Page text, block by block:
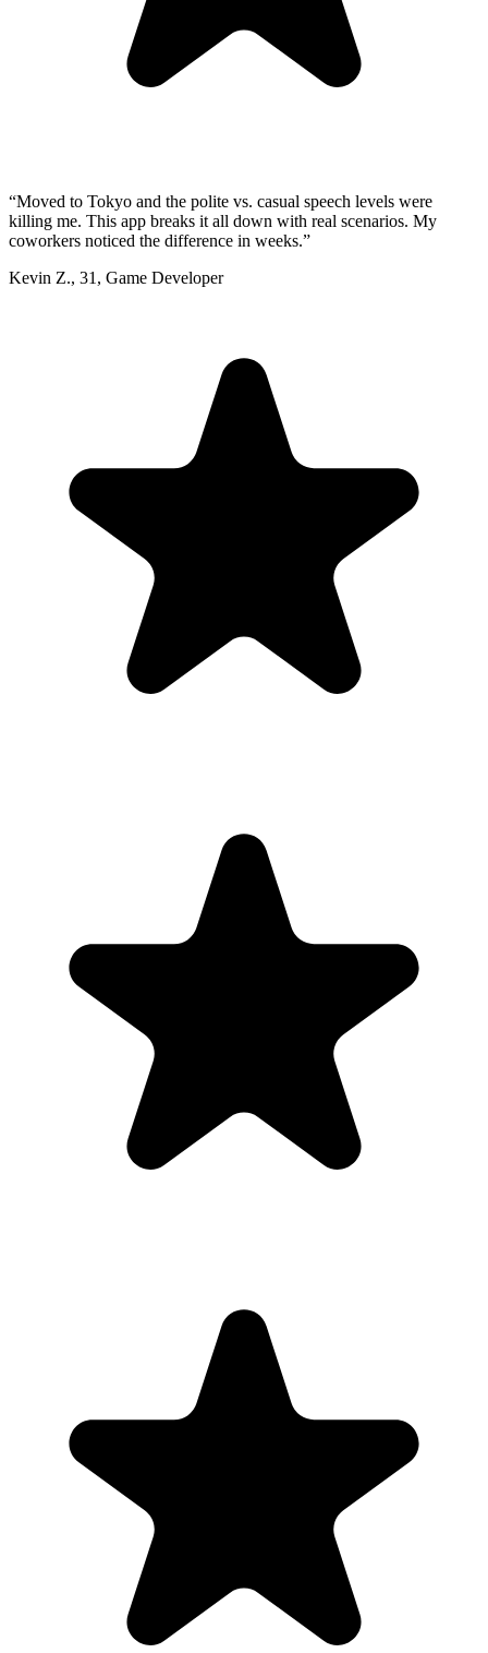
“Moved to Tokyo and the polite vs. casual speech levels were
killing me. This app breaks it all down with real scenarios. My
coworkers noticed the difference in weeks.”
Kevin Z., 31 , Game Developer